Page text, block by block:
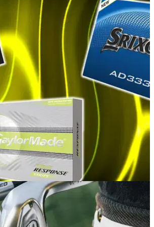
06/08/26
Balls 2026: Our top picks for
visibility